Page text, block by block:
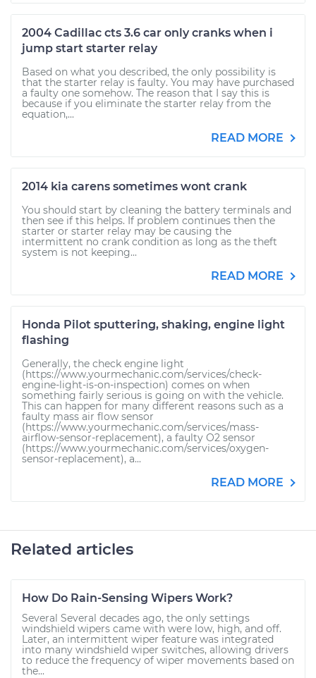
2004 Cadillac cts 3.6 car only cranks when i
jump start starter relay
Based on what you described, the only possibility is
that the starter relay is faulty. You may have purchased
a faulty one somehow. The reason that I say this is
because if you eliminate the starter relay from the
equation,...
READ MORE
2014 kia carens sometimes wont crank
You should start by cleaning the battery terminals and
then see if this helps. If problem continues then the
starter or starter relay may be causing the
intermittent no crank condition as long as the theft
system is not keeping...
READ MORE
Honda Pilot sputtering, shaking, engine light
flashing
Generally, the check engine light
(https://www.yourmechanic.com/services/check-
engine-light-is-on-inspection) comes on when
something fairly serious is going on with the vehicle.
This can happen for many different reasons such as a
faulty mass air flow sensor
(https://www.yourmechanic.com/services/mass-
airflow-sensor-replacement), a faulty O2 sensor
(https://www.yourmechanic.com/services/oxygen-
sensor-replacement), a...
READ MORE
Related articles
How Do Rain-Sensing Wipers Work?
Several Several decades ago, the only settings
windshield wipers came with were low, high, and off.
Later, an intermittent wiper feature was integrated
into many windshield wiper switches, allowing drivers
to reduce the frequency of wiper movements based on
the...